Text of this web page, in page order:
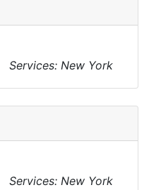
Services: New York
Services: New York